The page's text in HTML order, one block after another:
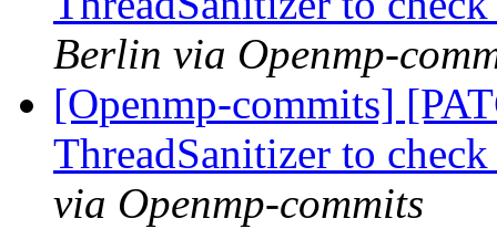
Berlin via Openmp-
[Openmp-commits]
ThreadSanitizer to
via Openmp-commits